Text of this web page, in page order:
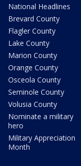
National Headlines
Brevard County
Flagler County
Lake County
Marion County
Orange County
Osceola County
Seminole County
Volusia County
Nominate a military
hero
Military Appreciation
Month